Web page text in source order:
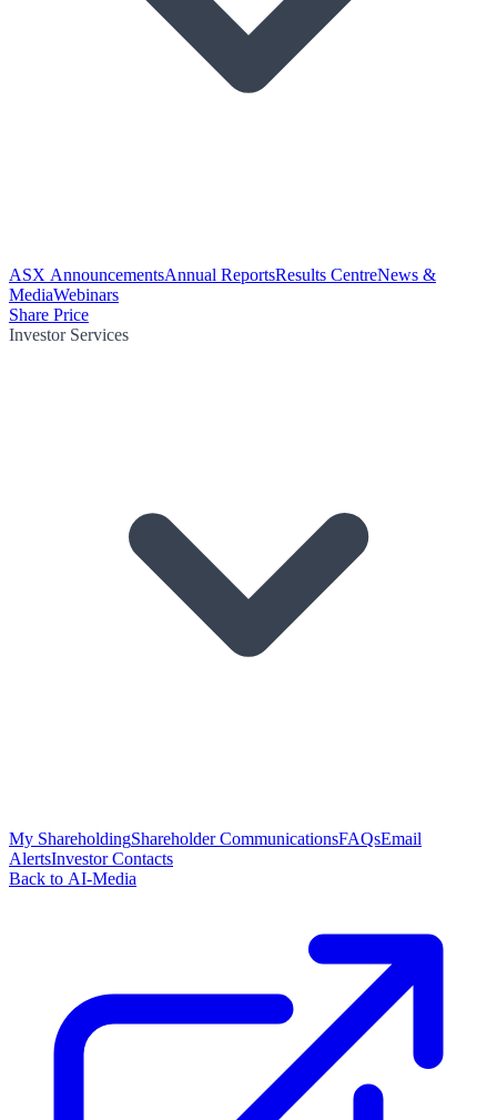
ASX AnnouncementsAnnual ReportsResults CentreNews &
MediaWebinars
Share Price
Investor Services
My ShareholdingShareholder CommunicationsFAQsEmail
AlertsInvestor Contacts
Back to AI-Media